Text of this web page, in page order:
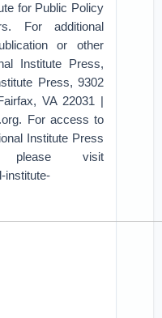
for Public Policy
For additional
or other
Institute Press,
Press, 9302
VA 22031 |
For access to
Institute Press
please visit
institute-